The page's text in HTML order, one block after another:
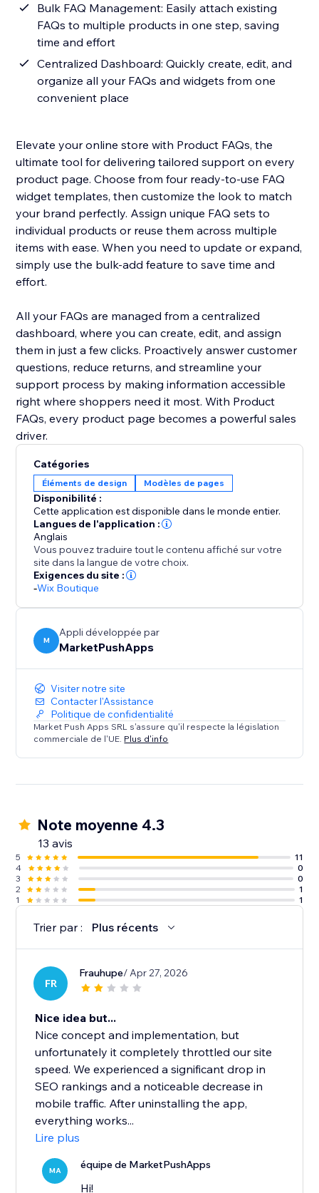
Bulk FAQ Management: Easily attach existing
FAQs to multiple products in one step, saving
time and effort
Centralized Dashboard: Quickly create, edit, and
organize all your FAQs and widgets from one
convenient place
Elevate your online store with Product FAQs, the
ultimate tool for delivering tailored support on every
product page. Choose from four ready-to-use FAQ
widget templates, then customize the look to match
your brand perfectly. Assign unique FAQ sets to
individual products or reuse them across multiple
items with ease. When you need to update or expand,
simply use the bulk-add feature to save time and
effort.
All your FAQs are managed from a centralized
dashboard, where you can create, edit, and assign
them in just a few clicks. Proactively answer customer
questions, reduce returns, and streamline your
support process by making information accessible
right where shoppers need it most. With Product
FAQs, every product page becomes a powerful sales
driver.
Catégories
Éléments de design Modèles de pages
Disponibilité :
Cette application est disponible dans le monde entier.
Langues de l'application :
Anglais
Vous pouvez traduire tout le contenu affiché sur votre
site dans la langue de votre choix.
Exigences du site :
-Wix Boutique
M
Appli développée par
MarketPushApps
Visiter notre site
Contacter l'Assistance
Politique de confidentialité
Market Push Apps SRL s'assure qu'il respecte la législation
commerciale de l'UE. Plus d'info
Note moyenne 4.3
13 avis
5
11
4
0
3
0
2
1
1
1
Trier par : Plus récents
FR
Frauhupe/ Apr 27, 2026
Nice idea but...
Nice concept and implementation, but
unfortunately it completely throttled our site
speed. We experienced a significant drop in
SEO rankings and a noticeable decrease in
mobile traffic. After uninstalling the app,
everything works...
Lire plus
MA équipe de MarketPushApps
Hi!